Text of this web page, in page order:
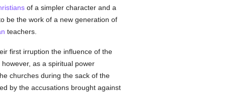
of a simpler character and a
be the work of a new generation of
teachers.
first irruption the influence of the
, however, as a spiritual power
churches during the sack of the
by the accusations brought against